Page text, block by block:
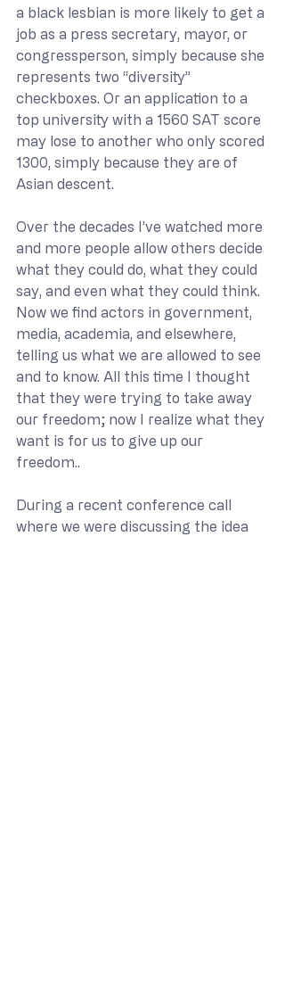
a black lesbian is more likely to get a
job as a press secretary, mayor, or
congressperson, simply because she
represents two “diversity”
checkboxes. Or an application to a
top university with a 1560 SAT score
may lose to another who only scored
1300, simply because they are of
Asian descent.
Over the decades I’ve watched more
and more people allow others decide
what they could do, what they could
say, and even what they could think.
Now we find actors in government,
media, academia, and elsewhere,
telling us what we are allowed to see
and to know. All this time I thought
that they were trying to take away
our freedom; now I realize what they
want is for us to give up our
freedom..
During a recent conference call
where we were discussing the idea